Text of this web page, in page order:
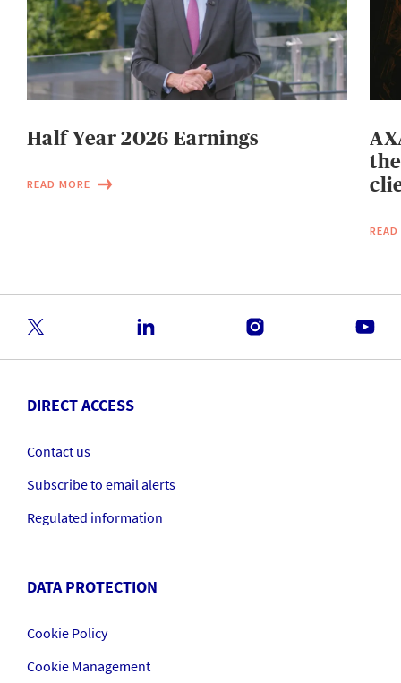
Half Year 2026 Earnings
READ MORE
DIRECT ACCESS
Contact us
Subscribe to email alerts
Regulated information
DATA PROTECTION
Cookie Policy
Cookie Management